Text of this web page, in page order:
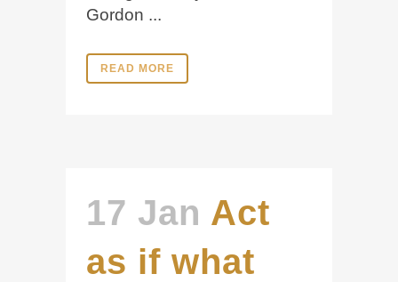
Gordon ...
READ MORE
17 Jan Act
as if what